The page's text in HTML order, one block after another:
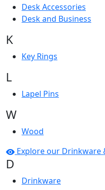
Desk Accessories
Desk and Business
K
Key Rings
L
Lapel Pins
W
Wood
Explore our Drinkware
D
Drinkware